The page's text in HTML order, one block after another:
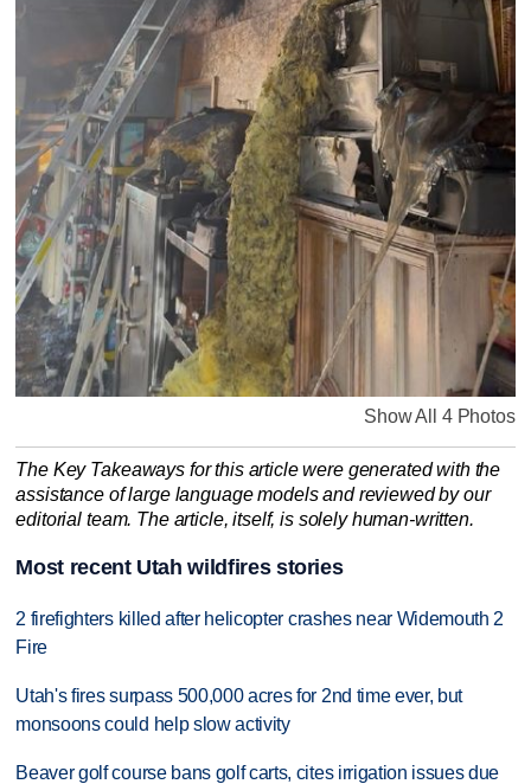
Show All 4 Photos
The Key Takeaways for this article were generated with the
assistance of large language models and reviewed by our
editorial team. The article, itself, is solely human-written.
Most recent Utah wildfires stories
2 firefighters killed after helicopter crashes near Widemouth 2
Fire
Utah's fires surpass 500,000 acres for 2nd time ever, but
monsoons could help slow activity
Beaver golf course bans golf carts, cites irrigation issues due